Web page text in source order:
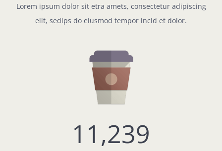
Lorem ipsum dolor sit etra amets, consectetur adipiscing
elit, sedips do eiusmod tempor incid et dolor.
11,239